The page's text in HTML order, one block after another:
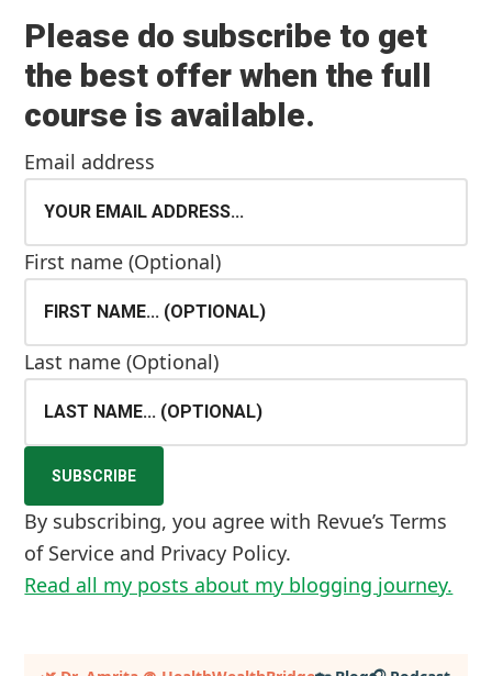
Please do subscribe to get
the best offer when the full
course is available.
Email address
First name(Optional)
Last name(Optional)
By subscribing, you agree with Revue’s Terms
of Service and Privacy Policy.
Read all my posts about my blogging journey.